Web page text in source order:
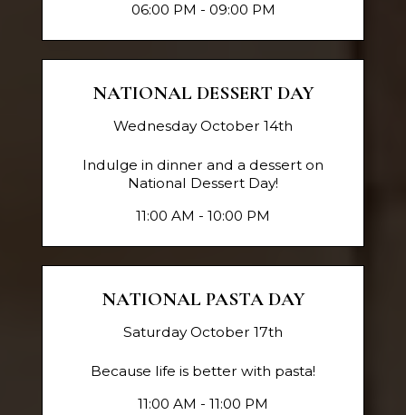
06:00 PM - 09:00 PM
NATIONAL DESSERT DAY
Wednesday October 14th
Indulge in dinner and a dessert on
National Dessert Day!
11:00 AM - 10:00 PM
NATIONAL PASTA DAY
Saturday October 17th
Because life is better with pasta!
11:00 AM - 11:00 PM